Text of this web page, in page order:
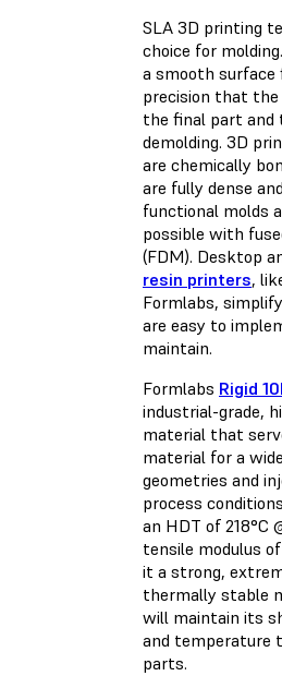
SLA 3D printing
choice for
a smooth surface
precision that
the final part
demolding. 3D
are chemically
are fully dense
functional molds
possible with
(FDM). Desktop
resin printers,
Formlabs,
are easy to
maintain.
Formlabs Rigid
industrial-grade,
material that
material for a
geometries and
process
an HDT of 218°C
tensile modulus
it a strong,
thermally stable
will maintain its
and temperature
parts.